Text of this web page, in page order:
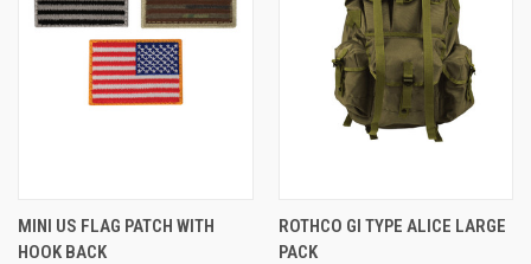
MINI US FLAG PATCH WITH
HOOK BACK
ROTHCO GI TYPE ALICE LARGE
PACK